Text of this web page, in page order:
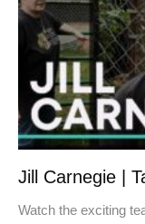
Jill Carnegie |
Watch the exciting